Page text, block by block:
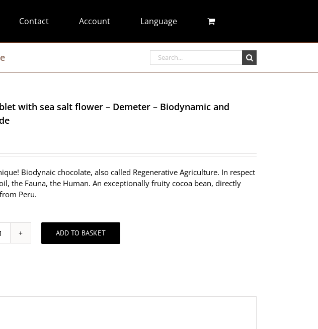
Contact Account Language
Search
for:
with sea salt flower – Demeter – Biodynamic and
Biodynaic chocolate, also called Regenerative Agriculture. In respect
the Fauna, the Human. An exceptionally fruity cocoa bean, directly
Peru.
63%
ADD TO BASKET